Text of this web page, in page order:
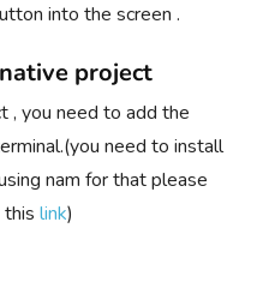
into the screen .
project
, you need to add the
need to install
nam for that please
thislink)